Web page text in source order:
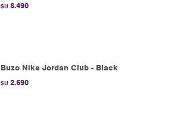
$U 8.490
Buzo Nike Jordan Club - Black
$U 2.690